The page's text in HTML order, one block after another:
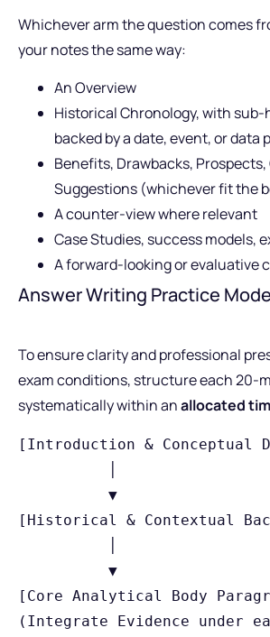
Whichever arm the question comes
your notes the same way:
An Overview
Historical Chronology, with sub-
backed by a date, event, or data
Benefits, Drawbacks,
Suggestions (whichever fit the
A counter-view where relevant
Case Studies, success models,
A forward-looking or evaluative
Answer Writing Practice
To ensure clarity and professional
exam conditions, structure each 20-
systematically within anallocated
[Introduction & Conceptual
[Historical & Contextual
[Core Analytical Body
(Integrate Evidence under